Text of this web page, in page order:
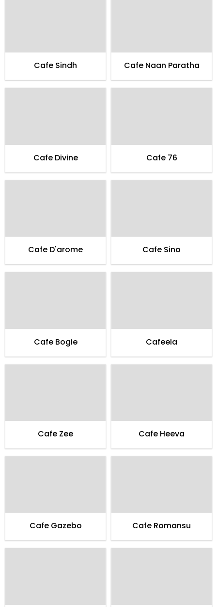
Cafe Sindh Cafe Naan Paratha
Cafe Divine Cafe 76
Cafe D'arome Cafe Sino
Cafe Bogie Cafeela
Cafe Zee Cafe Heeva
Cafe Gazebo Cafe Romansu